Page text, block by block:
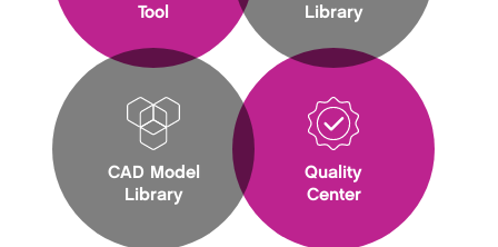
Tool
CAD Model
Library
Library
Quality
Center